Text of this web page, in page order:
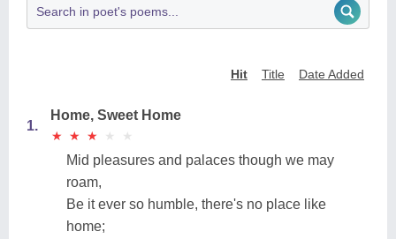
Hit Title Date Added
1.
Home, Sweet Home
★
★ ★
★ ★
★ ★
★ ★
★
Mid pleasures and palaces though we may
roam,
Be it ever so humble, there's no place like
home;